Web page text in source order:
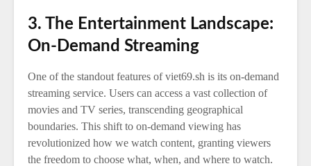
3. The Entertainment Landscape:
On-Demand Streaming
One of the standout features of viet69.sh is its on-demand
streaming service. Users can access a vast collection of
movies and TV series, transcending geographical
boundaries. This shift to on-demand viewing has
revolutionized how we watch content, granting viewers
the freedom to choose what, when, and where to watch.